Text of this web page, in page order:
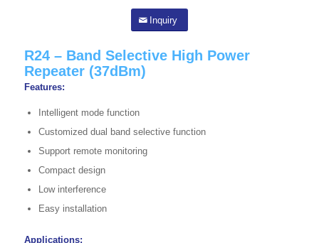
Inquiry
R24 – Band Selective High Power
Repeater (37dBm)
Features:
Intelligent mode function
Customized dual band selective function
Support remote monitoring
Compact design
Low interference
Easy installation
Applications: